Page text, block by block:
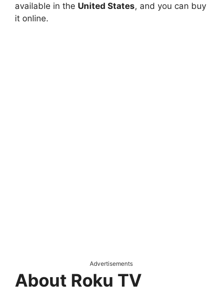
available in the United States, and you can buy
it online.
Advertisements
About Roku TV